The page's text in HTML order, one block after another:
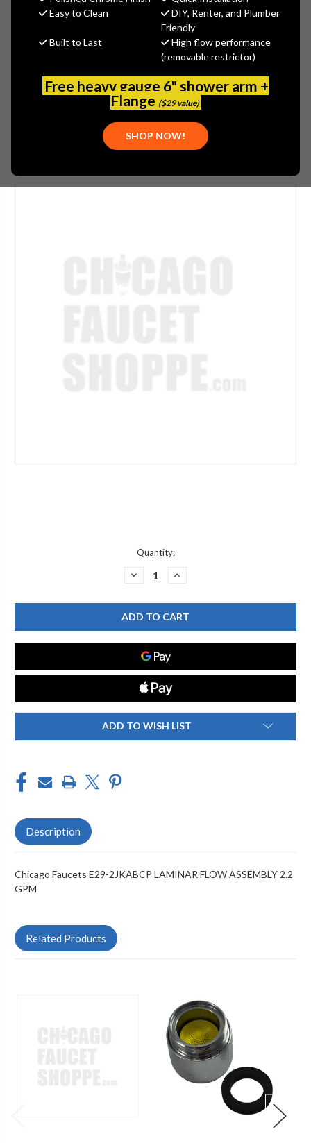
Easy to Clean
DIY, Renter, and Plumber
Friendly
Built to Last
High flow performance
(removable restrictor)
Free heavy gauge 6" shower arm +
Flange ($29 value)
SHOP NOW!
$60.55
(No reviews yet) Write a Review
E29-2JKABCP
611943159856
Quantity:
DECREASE
CHICAGO
FAUCET
E29-
2JKABCP
LAMINAR
FLOW
ASSEMBLY
2.2
GPM
INCREASE
CHICAGO
FAUCET
E29-
2JKABCP
LAMINAR
2.2
ADD TO WISH LIST
Description
Chicago Faucets E29-2JKABCP LAMINAR FLOW ASSEMBLY 2.2
GPM
Related Products